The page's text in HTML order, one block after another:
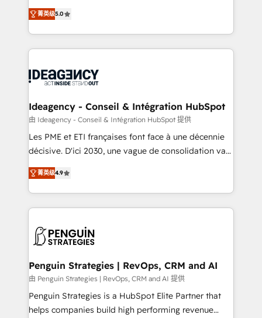
stratégies d'acquisition marketing (SEO, SEA,
inbound, automatisation marketing, ABM, IA,
experts conseil - 150 certifications HubSpot
cumulées
multi-hub solutions and orchestrate operations
across your entire tech stack. Aptitude 8 is trusted
by top brands such as Lenovo, Bluetooth,
International Sports Sciences Association, SXSW,
Randstad, Uber Freight, and HubSpot itself. We have
partner and expertise across operational strategy,
business-first process building, system integration,
custom development, and extensibility. When you
work with Aptitude 8, you get a team – not an
development, and project management. We have
100% US-based, FTE team members. We offer
migrations from other platforms, systems
integration, extensibility, custom development, and
菁英级5.0
Ideagency - Conseil & Intégration HubSpot
由 Ideagency - Conseil & Intégration HubSpot 提供
Les PME et ETI françaises font face à une décennie
décisive. D'ici 2030, une vague de consolidation va
recomposer le marché. Seules survivront les
entreprises qui auront réussi leur transformation. Le
problème ? 58% des dirigeants savent que l'IA est
vitale pour leur survie. Mais 57% n'ont aucune
données. C'est le paradoxe français : conscience
Augmentée. Ce n'est pas une entreprise qui utilise
l'IA. C'est une organisation qui a réussi la symbiose
entre l'expertise humaine et l'intelligence artificielle.
Pas pour remplacer l'humain, mais pour l'augmenter.
菁英级4.9
Penguin Strategies | RevOps, CRM and AI
由 Penguin Strategies | RevOps, CRM and AI 提供
Penguin Strategies is a HubSpot Elite Partner that
helps companies build high performing revenue